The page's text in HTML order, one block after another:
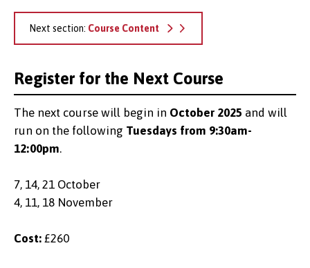
Next section: Course Content
Register for the Next Course
The next course will begin in October 2025 and will
run on the following Tuesdays from 9:30am-
12:00pm.
7, 14, 21 October
4, 11, 18 November
Cost: £260